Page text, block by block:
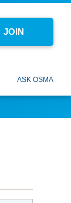
JOIN
ASK OSMA